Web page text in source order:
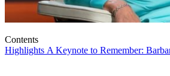
Contents
Highlights A Keynote to Remember: